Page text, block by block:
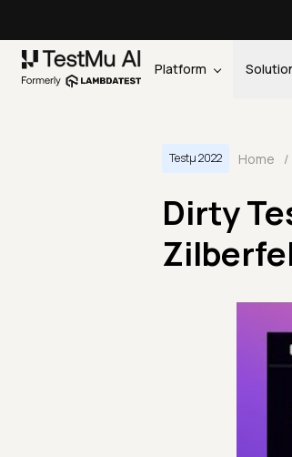
Platform
Testμ 2022 Home /
Dirty